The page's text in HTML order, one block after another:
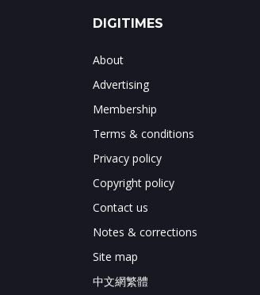
DIGITIMES
About
Advertising
Membership
Terms & conditions
Privacy policy
Copyright policy
Contact us
Notes & corrections
Site map
中文網繁體